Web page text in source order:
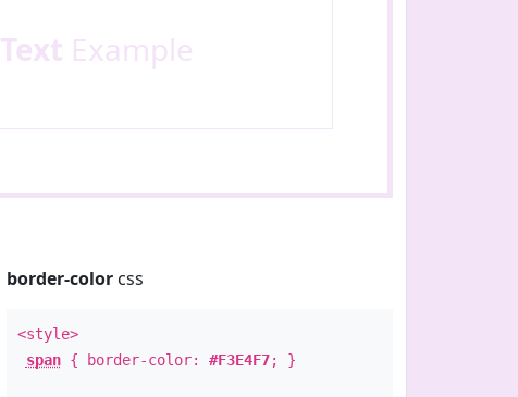
Text Example
border-colorcss
<style>
span{ border-color: #F3E4F7; }